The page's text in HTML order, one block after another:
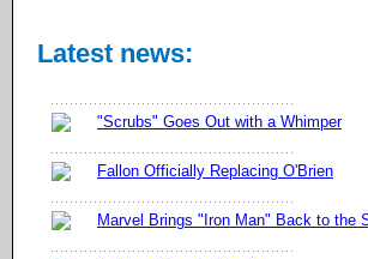
Latest news:
"Scrubs" Goes Out with a Whimper
Fallon Officially Replacing O'Brien
Marvel Brings "Iron Man" Back to the